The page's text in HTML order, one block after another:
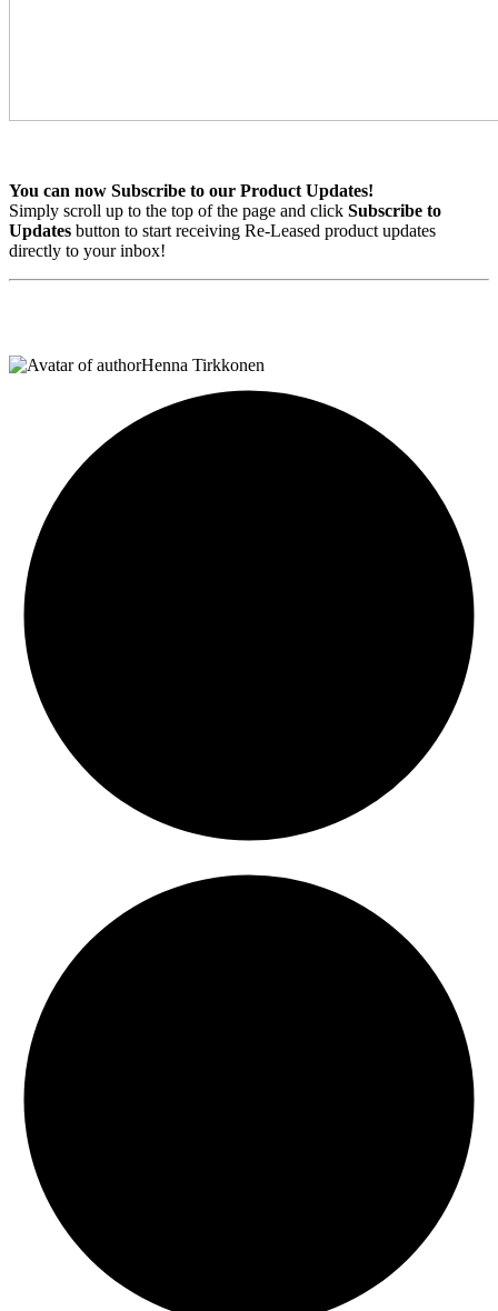
You can now Subscribe to our Product Updates!
Simply scroll up to the top of the page and click Subscribe to
Updates button to start receiving Re-Leased product updates
directly to your inbox!
Henna Tirkkonen